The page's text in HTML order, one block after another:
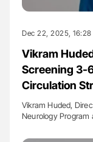
Dec 22, 2025, 16:28 |
Vikram
Screening 3-
Circulation
Vikram Huded,
Neurology Program